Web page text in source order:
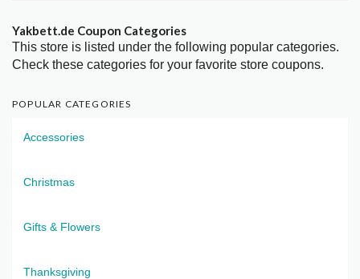
Yakbett.de Coupon Categories
This store is listed under the following popular categories.
Check these categories for your favorite store coupons.
POPULAR CATEGORIES
Accessories
Christmas
Gifts & Flowers
Thanksgiving